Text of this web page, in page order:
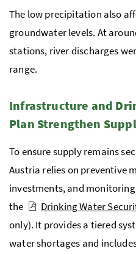
The low precipitation also
groundwater levels. At
stations, river discharges
range.
Infrastructure and
Plan Strengthen
To ensure supply remains
Austria relies on preventive
investments, and
the
Drinking Water
only). It provides a tiered
water shortages and